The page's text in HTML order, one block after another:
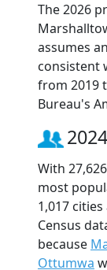
The 2026
assumes
consistent
from 2019
Bureau's
With
most
1,017
Census
because
Ottumwa